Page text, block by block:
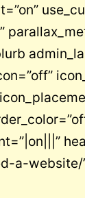
website/